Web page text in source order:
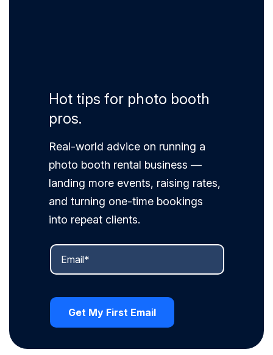
Hot tips for photo booth
pros.
Real-world advice on running a
photo booth rental business —
landing more events, raising rates,
and turning one-time bookings
into repeat clients.